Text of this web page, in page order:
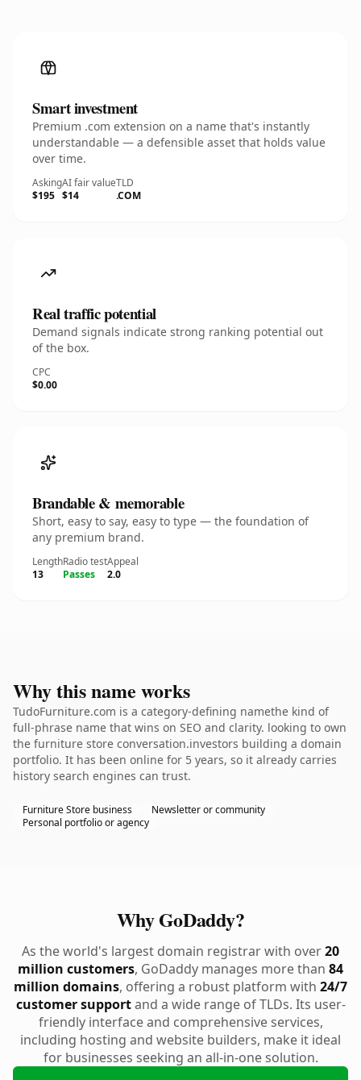
Smart investment
Premium .com extension on a name that's instantly
understandable — a defensible asset that holds value
over time.
Asking
$195
AI fair value
$14
TLD
.COM
Real traffic potential
Demand signals indicate strong ranking potential out
of the box.
CPC
$0.00
Brandable & memorable
Short, easy to say, easy to type — the foundation of
any premium brand.
Length
13
Radio test
Passes
Appeal
2.0
Why this name works
TudoFurniture.com is a category-defining namethe kind of
full-phrase name that wins on SEO and clarity. looking to own
the furniture store conversation.investors building a domain
portfolio. It has been online for 5 years, so it already carries
history search engines can trust.
Furniture Store business
Newsletter or community
Personal portfolio or agency
Why GoDaddy?
As the world's largest domain registrar with over20
million customers, GoDaddy manages more than 84
million domains, offering a robust platform with 24/7
customer supportand a wide range of TLDs. Its user-
friendly interface and comprehensive services,
including hosting and website builders, make it ideal
for businesses seeking an all-in-one solution.